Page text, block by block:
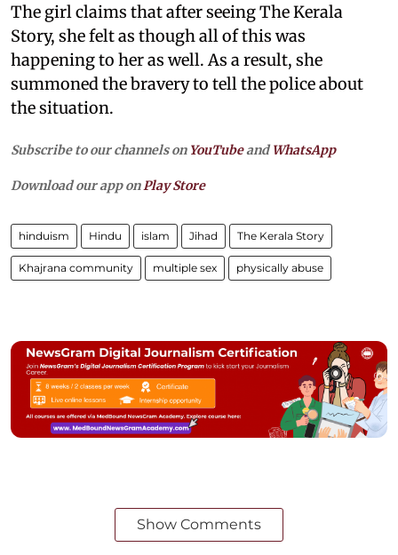
The girl claims that after seeing The Kerala
Story, she felt as though all of this was
happening to her as well. As a result, she
summoned the bravery to tell the police about
the situation.
Subscribe to our channels on YouTubeandWhatsApp
Download our app onPlay Store
hinduism Hindu islam Jihad The Kerala Story
Khajrana community multiple sex physically abuse
Show Comments